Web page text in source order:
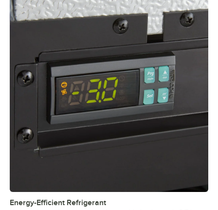
Energy-Efficient Refrigerant